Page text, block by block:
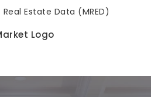
Estate Data (MRED)